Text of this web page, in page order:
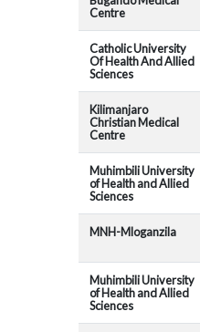
Centre
Catholic University
Of Health And Allied
Sciences
Kilimanjaro
Christian Medical
Centre
Muhimbili University
of Health and Allied
Sciences
MNH-Mloganzila
Muhimbili University
of Health and Allied
Sciences